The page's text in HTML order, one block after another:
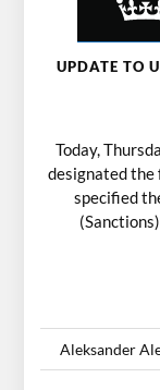
UPDATE TO
Today,
designated the
specified
Aleksander